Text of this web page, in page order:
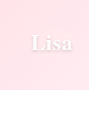
Lisa